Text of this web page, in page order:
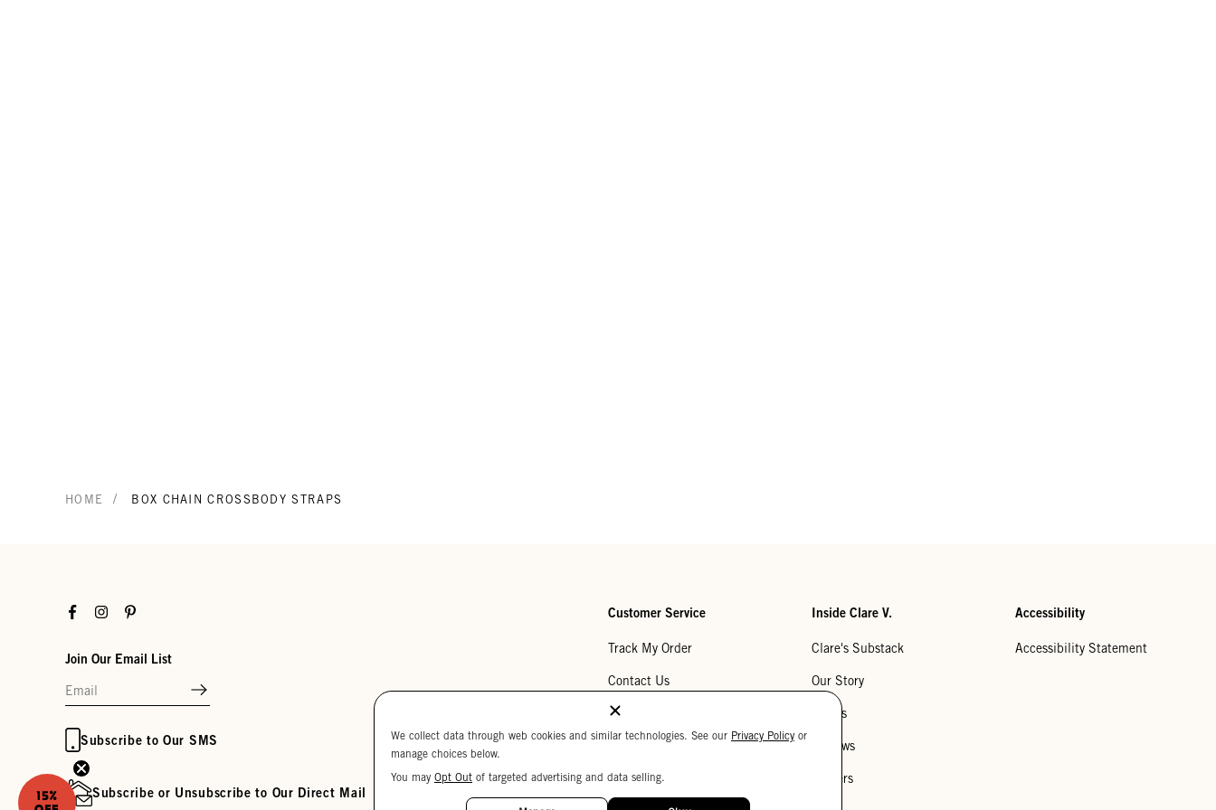
HOME / BOX CHAIN CROSSBODY STRAPS
FacebookInstagramPinterest
Join Our Email List
Subscribe to Our SMS
Subscribe or Unsubscribe to Our Direct Mail
Customer Service
Track My Order
Contact Us
Help Center
My Wishlist
Inside Clare V.
Clare's Substack
Our Story
Stores
Reviews
Careers
Accessibility
Accessibility Statement
We collect data through web cookies and similar technologies. See our Privacy Policy or
manage choices below.
You may Opt Out of targeted advertising and data selling.
15%